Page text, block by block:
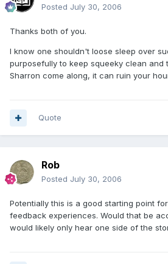
Posted July 30, 2006
Thanks both of you.
I know one shouldn't loose sleep over
purposefully to keep squeeky clean and
Sharron come along, it can ruin your
Quote
Rob
Posted July 30, 2006
Potentially this is a good starting point
feedback experiences. Would that be
would likely only hear one side of the